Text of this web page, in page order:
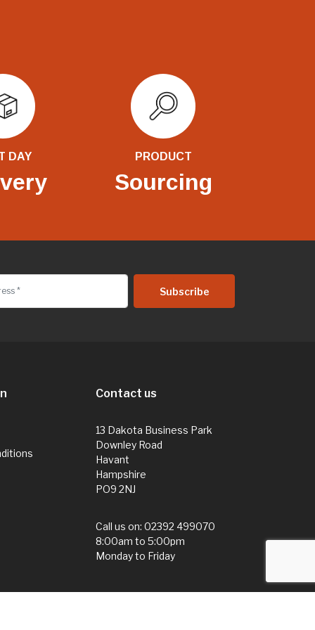
DAY PRODUCT
Sourcing
Contact us
13 Dakota Business Park
Downley Road
Havant
Hampshire
PO9 2NJ
Call us on:02392 499070
8:00am to 5:00pm
Monday to Friday